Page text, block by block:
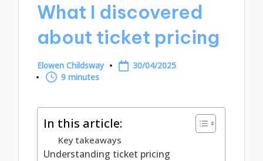
What I discovered
about ticket pricing
Posted
by
Elowen Childsway
30/04/2025
9 minutes
In this article:
Key takeaways
Understanding ticket pricing